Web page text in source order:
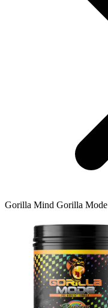
Gorilla Mind Gorilla Mode